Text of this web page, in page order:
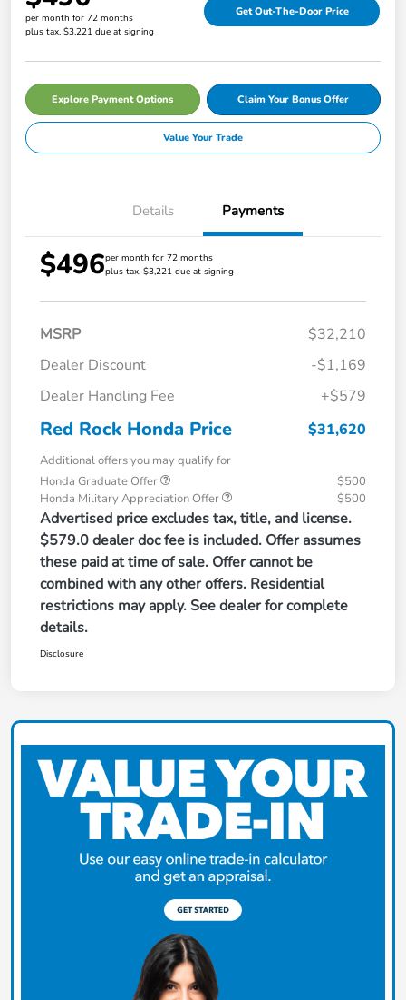
per month for 72 months
plus tax, $3,221 due at signing
Get Out-The-Door Price
Explore Payment Options Claim Your Bonus Offer
Value Your Trade
Details Payments
$496per month for 72 months
plus tax, $3,221 due at signing
MSRP
$32,210
Dealer Discount
-$1,169
Dealer Handling Fee
+$579
Red Rock Honda Price $31,620
Additional offers you may qualify for
Honda Graduate Offer
$500
Honda Military Appreciation Offer
$500
Advertised price excludes tax, title, and license.
$579.0 dealer doc fee is included. Offer assumes
these paid at time of sale. Offer cannot be
combined with any other offers. Residential
restrictions may apply. See dealer for complete
details.
Disclosure